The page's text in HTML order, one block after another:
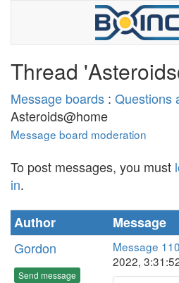
Thread
Message boards : Questions
Asteroids@home
Message board moderation
To post messages, you must
in.
Author
Message
Gordon
Send message
Message
2022,